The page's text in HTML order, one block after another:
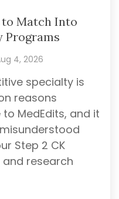
EAP at the
Icahn
School of
MedStart
EAP The
University
of
Toledo’s
College of
Medicine
Northwestern
Undergraduate
Premedical
of
to Match Into
Programs
4, 2026
specialty is
reasons
MedEdits, and it
Step 2 CK
research